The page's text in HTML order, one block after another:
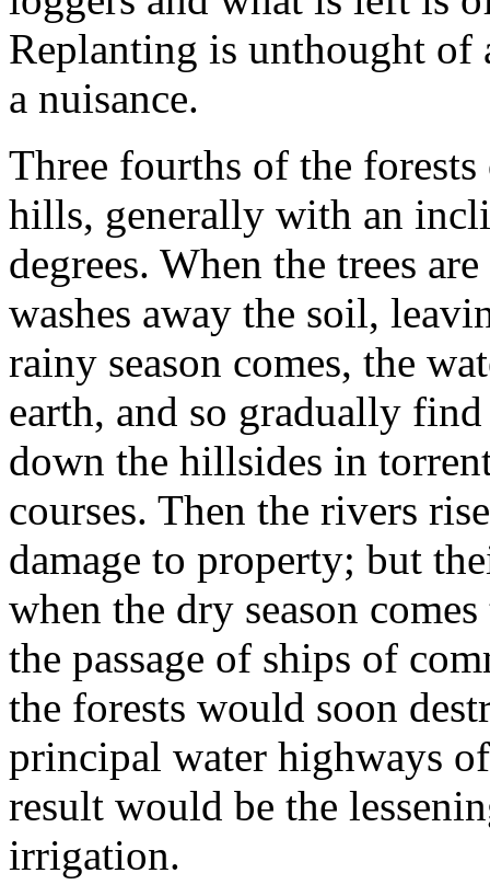
Replanting is unthought of
a nuisance.
Three fourths of the
hills, generally with an
degrees. When the trees
washes away the soil,
rainy season comes, the
earth, and so gradually
down the hillsides in
courses. Then the rivers
damage to property; but
when the dry season
the passage of ships of
the forests would soon
principal water highways
result would be the
irrigation.